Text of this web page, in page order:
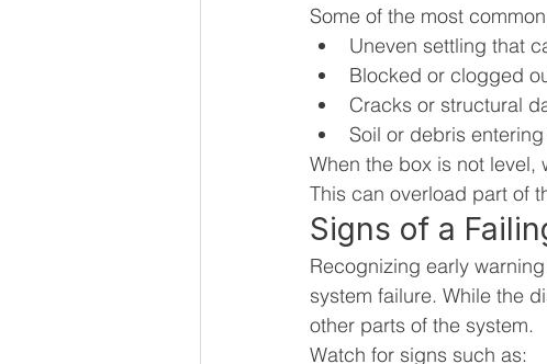
Some of the most
Uneven settling that
Blocked or clogged
Cracks or structural
Soil or debris
When the box is not level,
This can overload part of
Signs of a
Recognizing early
system failure. While the
other parts of the system.
Watch for signs such as: